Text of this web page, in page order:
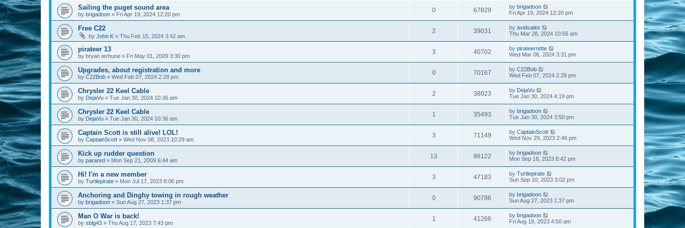
Sailing the puget sound area
by brigadoon » Fri Apr 19, 2024 12:20 pm
0 67829 by brigadoon
Fri Apr 19, 2024 12:20 pm
Free C22
by John K » Thu Feb 15, 2024 3:42 am
2 39031 by avidsailor
Thu Mar 28, 2024 10:56 am
pirateer 13
by bryan terhune » Fri May 01, 2009 3:30 pm
3 40702 by pirateerrette
Wed Mar 06, 2024 3:31 pm
Upgrades, about registration and more
by C22Bob » Wed Feb 07, 2024 2:28 pm
0 70167 by C22Bob
Wed Feb 07, 2024 2:28 pm
Chrysler 22 Keel Cable
by DejaVu » Tue Jan 30, 2024 10:36 am
2 38023 by DejaVu
Tue Jan 30, 2024 4:19 pm
Chrysler 22 Keel Cable
by DejaVu » Tue Jan 30, 2024 10:36 am
1 35493 by brigadoon
Tue Jan 30, 2024 3:50 pm
Captain Scott is still alive! LOL!
by CaptainScott » Wed Nov 08, 2023 10:29 am
3 71149 by CaptainScott
Wed Nov 29, 2023 2:46 pm
Kick up rudder question
by parared » Mon Sep 21, 2009 6:44 am
13 96122 by brigadoon
Mon Sep 18, 2023 8:42 pm
Hi! I'm a new member
by Turtlepirate » Mon Jul 17, 2023 8:06 pm
3 47183 by Turtlepirate
Sun Sep 10, 2023 3:02 pm
Anchoring and Dinghy towing in rough weather
by brigadoon » Sun Aug 27, 2023 1:37 pm
0 90786 by brigadoon
Sun Aug 27, 2023 1:37 pm
Man O War is back!
by sblg43 » Thu Aug 17, 2023 7:43 pm
1 41266 by brigadoon
Fri Aug 18, 2023 4:50 am